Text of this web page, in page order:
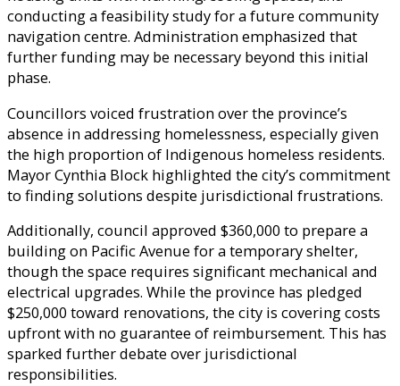
conducting a feasibility study for a future community
navigation centre. Administration emphasized that
further funding may be necessary beyond this initial
phase.
Councillors voiced frustration over the province’s
absence in addressing homelessness, especially given
the high proportion of Indigenous homeless residents.
Mayor Cynthia Block highlighted the city’s commitment
to finding solutions despite jurisdictional frustrations.
Additionally, council approved $360,000 to prepare a
building on Pacific Avenue for a temporary shelter,
though the space requires significant mechanical and
electrical upgrades. While the province has pledged
$250,000 toward renovations, the city is covering costs
upfront with no guarantee of reimbursement. This has
sparked further debate over jurisdictional
responsibilities.